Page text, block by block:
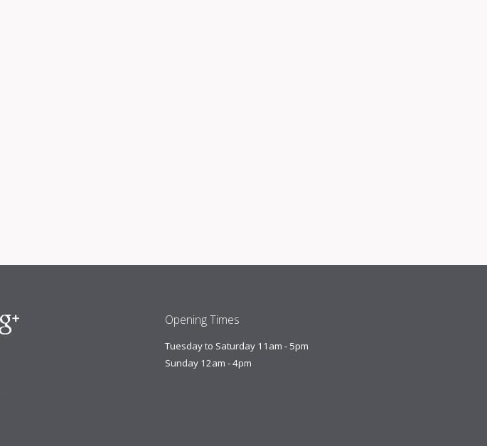
Opening Times
Tuesday to Saturday 11am - 5pm
Sunday 12am - 4pm